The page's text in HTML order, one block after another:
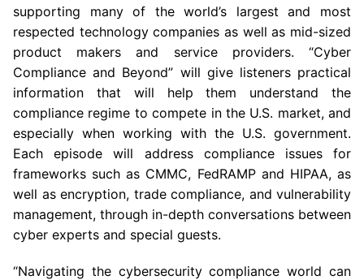
supporting many of the world’s largest and most
respected technology companies as well as mid-sized
product makers and service providers. “Cyber
Compliance and Beyond” will give listeners practical
information that will help them understand the
compliance regime to compete in the U.S. market, and
especially when working with the U.S. government.
Each episode will address compliance issues for
frameworks such as CMMC, FedRAMP and HIPAA, as
well as encryption, trade compliance, and vulnerability
management, through in-depth conversations between
cyber experts and special guests.
“Navigating the cybersecurity compliance world can